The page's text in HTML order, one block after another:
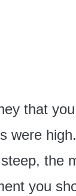
that
were
the
you